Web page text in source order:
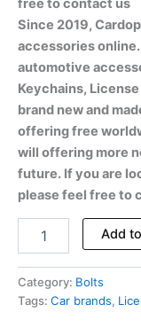
free to contact us
Since 2019,
accessories
automotive
Keychains,
brand new and
offering free
will offering more
future. If you are
please feel free to
Add
Category: Bolts
Tags: Car brands,